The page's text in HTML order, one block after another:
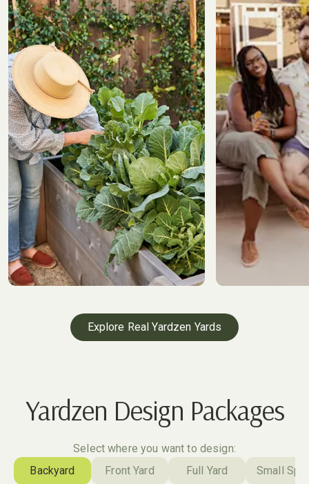
Explore Real Yardzen Yards
Yardzen Design Packages
Select where you want to design:
Backyard
Front Yard Full Yard Small